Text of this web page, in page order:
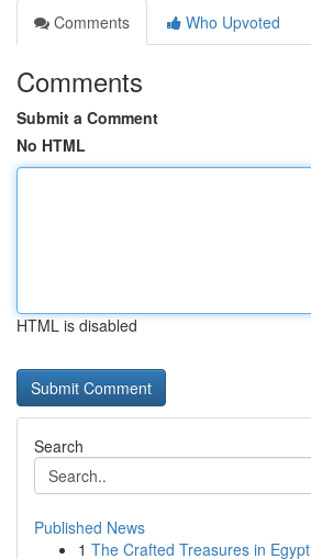
Comments
Who Upvoted
Comments
Submit a Comment
No HTML
HTML is disabled
Search
Published News
1 The Crafted Treasures in Egypt